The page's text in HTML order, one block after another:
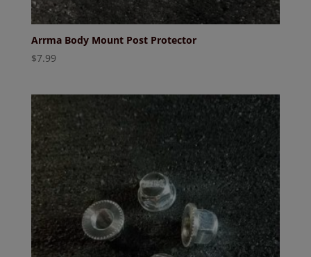
Arrma Body Mount Post Protector
$7.99